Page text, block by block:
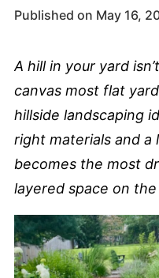
Published on May 16,
A hill in your yard
canvas most flat
hillside landscaping
right materials and a
becomes the most
layered space on